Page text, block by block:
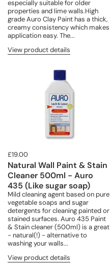
especially suitable for older
properties and lime walls.High
grade Auro Clay Paint has a thick,
creamy consistency which makes
application easy. The...
View product details
£19.00
Natural Wall Paint & Stain
Cleaner 500ml - Auro
435 (Like sugar soap)
Mild cleaning agent based on pure
vegetable soaps and sugar
detergents for cleaning painted or
stained surfaces. Auro 435 Paint
& Stain cleaner (500ml) is a great
- natural(!) - alternative to
washing your walls...
View product details